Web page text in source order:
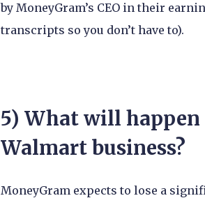
by MoneyGram’s CEO in their
transcripts so you don’t have to).
5) What will happen
Walmart business?
MoneyGram expects to lose a